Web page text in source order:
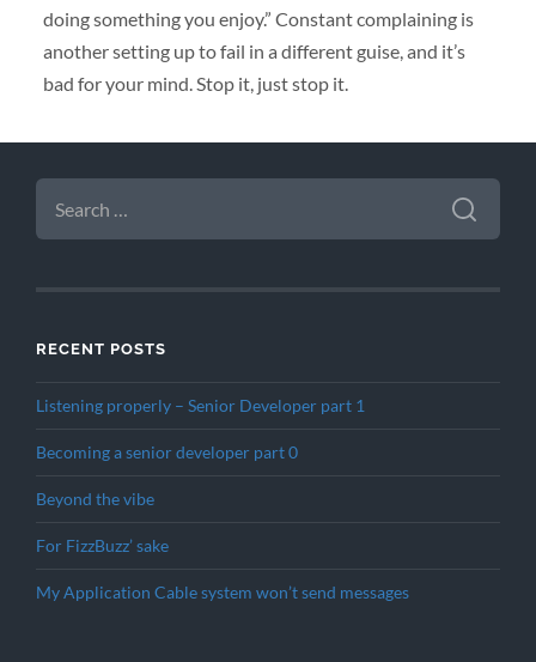
doing something you enjoy.” Constant complaining is
another setting up to fail in a different guise, and it’s
bad for your mind. Stop it, just stop it.
SEARCH
FOR:
RECENT POSTS
Listening properly – Senior Developer part 1
Becoming a senior developer part 0
Beyond the vibe
For FizzBuzz’ sake
My Application Cable system won’t send messages